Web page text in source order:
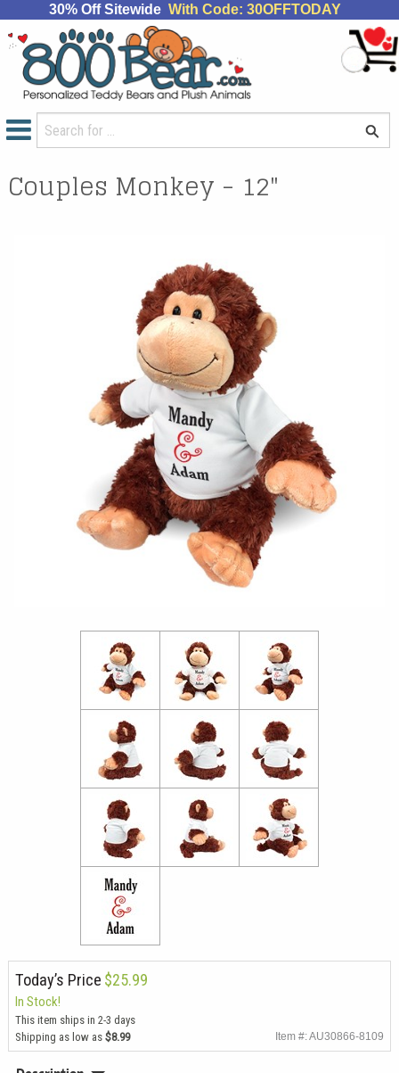
30% Off Sitewide With Code: 30OFFTODAY
Couples Monkey - 12"
Today’s Price $25.99
In Stock!
This item ships in 2-3 days
Shipping as low as $8.99 Item #: AU30866-8109